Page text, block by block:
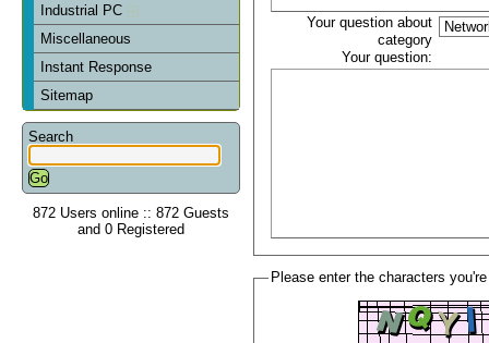
Industrial PC
Miscellaneous
Instant Response
Sitemap
Search
872 Users online :: 872 Guests
and 0 Registered
Your question about
category
Your question:
Please enter the characters